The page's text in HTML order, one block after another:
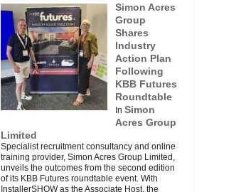
Simon Acres
Group
Shares
Industry
Action Plan
Following
KBB Futures
Roundtable
In Simon
Acres Group
Limited
Specialist recruitment consultancy and online
training provider, Simon Acres Group Limited,
unveils the outcomes from the second edition
of its KBB Futures roundtable event. With
InstallerSHOW as the Associate Host, the